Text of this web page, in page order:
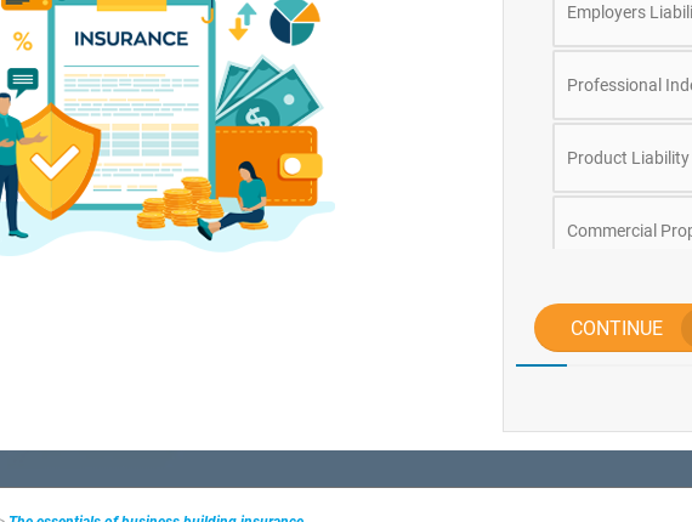
Employers
Professional
Product Liability
Commercial
Business
Tradesman
CONTINUE